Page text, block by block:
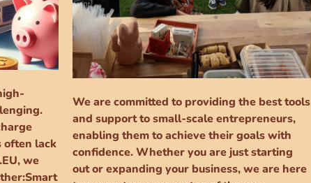
often lack
we
We are committed to providing the best tools
and support to small-scale entrepreneurs,
enabling them to achieve their goals with
confidence. Whether you are just starting
out or expanding your business, we are here